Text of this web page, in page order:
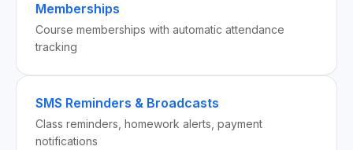
Memberships
Course memberships with automatic attendance
tracking
SMS Reminders & Broadcasts
Class reminders, homework alerts, payment
notifications